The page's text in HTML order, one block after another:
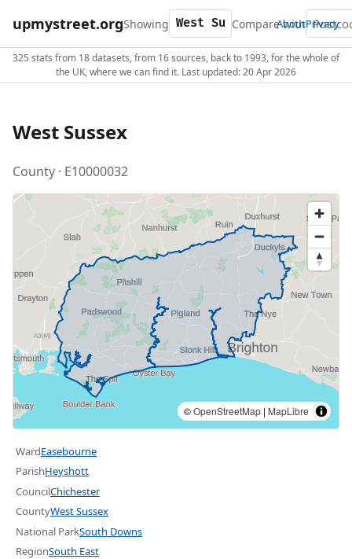
upmystreet.orgShowing Compare with
AboutPrivacy
325 stats from 18 datasets, from 16 sources, back to 1993, for the whole of
the UK, where we can find it. Last updated: 20 Apr 2026
West Sussex
County · E10000032
©OpenStreetMap | MapLibre
WardEasebourne
ParishHeyshott
CouncilChichester
CountyWest Sussex
National ParkSouth Downs
RegionSouth East